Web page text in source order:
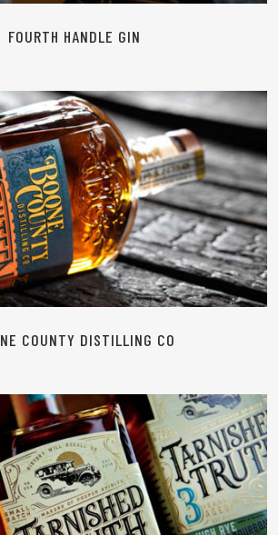
FOURTH HANDLE GIN
READ MORE
COUNTY DISTILLING CO
READ MORE